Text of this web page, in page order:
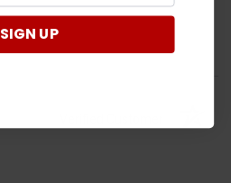
SIGN UP